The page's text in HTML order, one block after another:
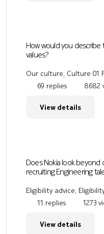
How would you
values?
Our culture, Culture 01
69 replies
8682
View details
Does Nokia look beyond
recruiting Engineering
Eligibility advice,
11 replies
1273
View details